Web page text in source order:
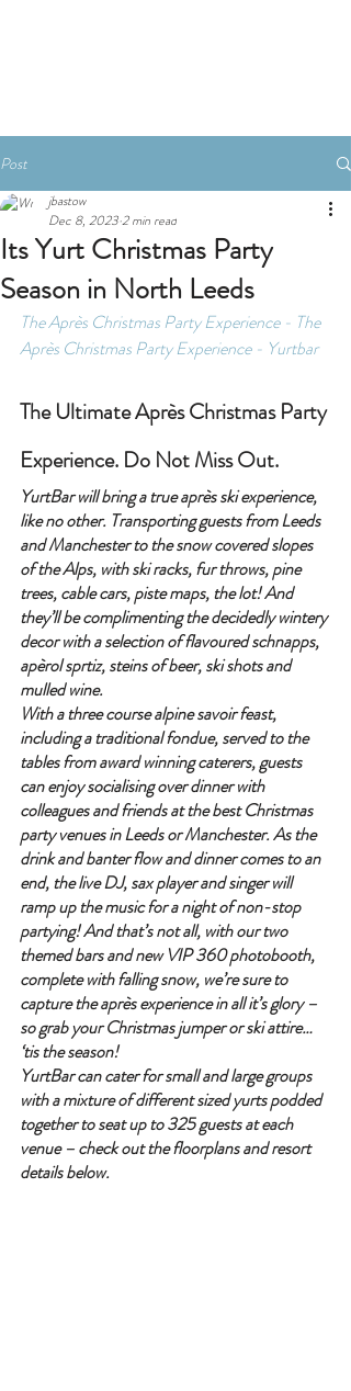
Post
Its Yurt Christmas Party
Season in North Leeds
jbastow
Dec 8, 20232 min read
The Après Christmas Party Experience - The
Après Christmas Party Experience - Yurtbar
The Ultimate Après Christmas Party
Experience. Do Not Miss Out.
YurtBar will bring a true après ski experience,
like no other. Transporting guests from Leeds
and Manchester to the snow covered slopes
of the Alps, with ski racks, fur throws, pine
trees, cable cars, piste maps, the lot! And
they’ll be complimenting the decidedly wintery
decor with a selection of flavoured schnapps,
apèrol sprtiz, steins of beer, ski shots and
mulled wine.
With a three course alpine savoir feast,
including a traditional fondue, served to the
tables from award winning caterers, guests
can enjoy socialising over dinner with
colleagues and friends at the best Christmas
party venues in Leeds or Manchester. As the
drink and banter flow and dinner comes to an
end, the live DJ, sax player and singer will
ramp up the music for a night of non-stop
partying! And that’s not all, with our two
themed bars and new VIP 360 photobooth,
complete with falling snow, we’re sure to
capture the après experience in all it’s glory –
so grab your Christmas jumper or ski attire…
‘tis the season!
YurtBar can cater for small and large groups
with a mixture of different sized yurts podded
together to seat up to 325 guests at each
venue – check out the floorplans and resort
details below.